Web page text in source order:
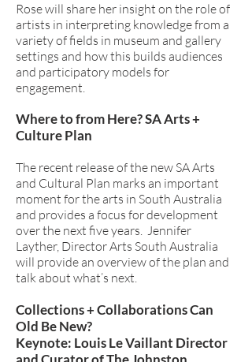
Rose will share her insight on the role of
artists in interpreting knowledge from a
variety of fields in museum and gallery
settings and how this builds audiences
and participatory models for
engagement.
Where to from Here? SA Arts +
Culture Plan
The recent release of the new SA Arts
and Cultural Plan marks an important
moment for the arts in South Australia
and provides a focus for development
over the next five years. Jennifer
Layther, Director Arts South Australia
will provide an overview of the plan and
talk about what’s next.
Collections + Collaborations Can
Old Be New?
Keynote: Louis Le Vaillant Director